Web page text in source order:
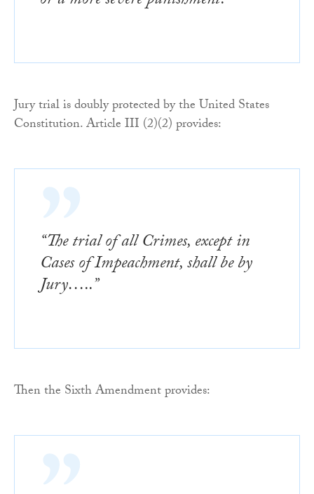
Jury trial is doubly protected by the United States
Constitution. Article III (2)(2) provides:
“The trial of all Crimes, except in
Cases of Impeachment, shall be by
Jury…..”
Then the Sixth Amendment provides: